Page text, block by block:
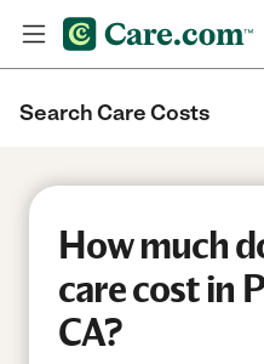
Search Care Costs
How much
care cost in
CA?